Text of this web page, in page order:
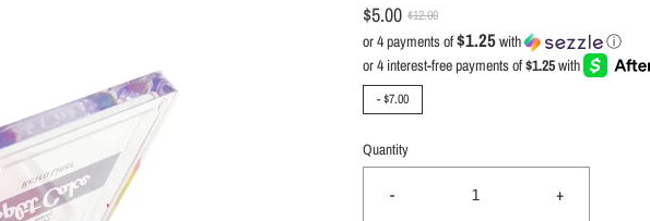
$5.00 $12.00
or 4 payments of$1.25with ⓘ
-$7.00
Quantity
- +